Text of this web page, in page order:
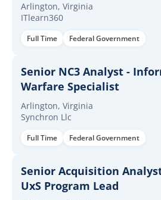
Arlington, Virginia
ITlearn360
Full Time Federal Government
Senior NC3 Analyst -
Warfare Specialist
Arlington, Virginia
Synchron Llc
Full Time Federal Government
Senior Acquisition
UxS Program Lead